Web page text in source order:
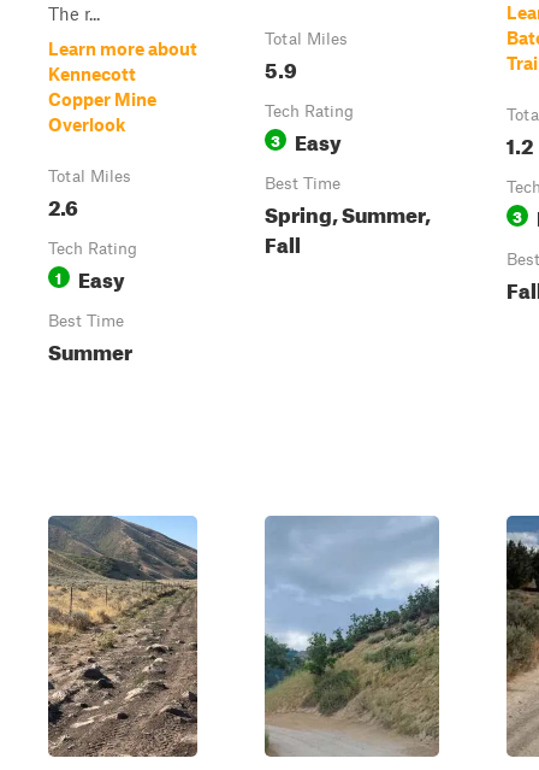
The r...
Learn more about
Kennecott
Copper Mine
Overlook
Total Miles
2.6
Tech Rating
1 Easy
Best Time
Summer
Total Miles
5.9
Tech Rating
3 Easy
Best Time
Spring, Summer,
Fall
1.2
3